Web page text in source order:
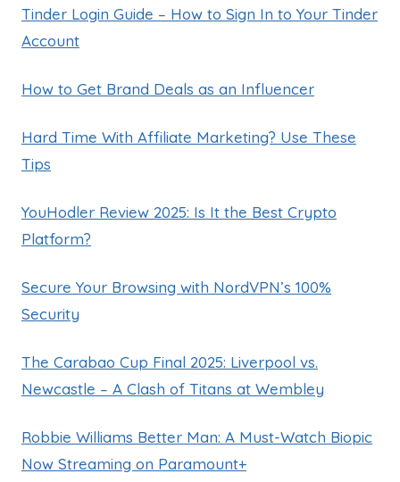
Tinder Login Guide – How to Sign In to Your Tinder
Account
How to Get Brand Deals as an Influencer
Hard Time With Affiliate Marketing? Use These
Tips
YouHodler Review 2025: Is It the Best Crypto
Platform?
Secure Your Browsing with NordVPN’s 100%
Security
The Carabao Cup Final 2025: Liverpool vs.
Newcastle – A Clash of Titans at Wembley
Robbie Williams Better Man: A Must-Watch Biopic
Now Streaming on Paramount+